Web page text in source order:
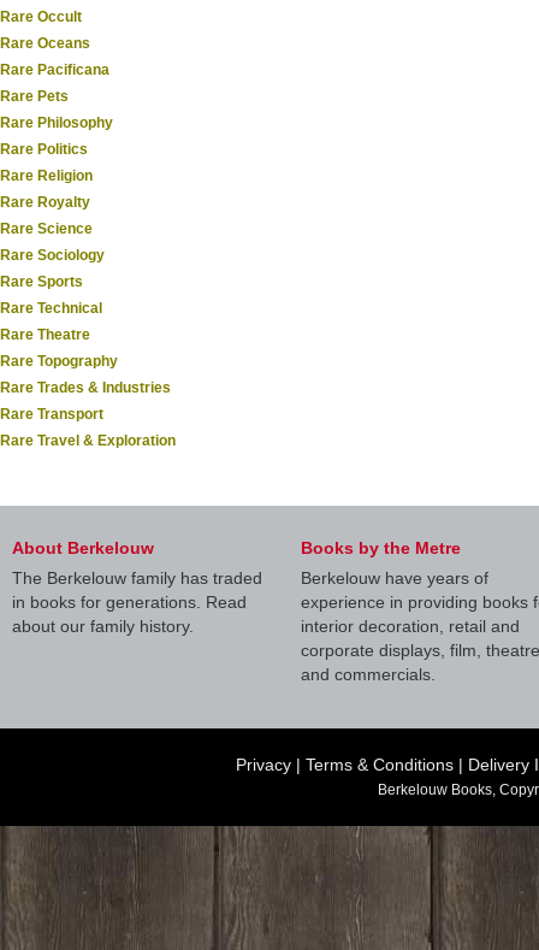
Rare Occult
Rare Oceans
Rare Pacificana
Rare Pets
Rare Philosophy
Rare Politics
Rare Religion
Rare Royalty
Rare Science
Rare Sociology
Rare Sports
Rare Technical
Rare Theatre
Rare Topography
Rare Trades & Industries
Rare Transport
Rare Travel & Exploration
About Berkelouw
The Berkelouw family has traded
in books for generations. Read
about our family history.
Books by the Metre
Berkelouw have years of
experience in providing books
interior decoration, retail and
corporate displays, film, theatre
and commercials.
Privacy | Terms & Conditions | Delivery
Berkelouw Books,